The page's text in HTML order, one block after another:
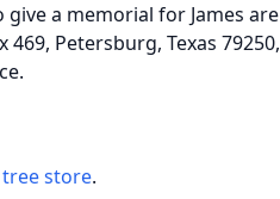
a memorial for James are
Petersburg, Texas 79250,
tree store.